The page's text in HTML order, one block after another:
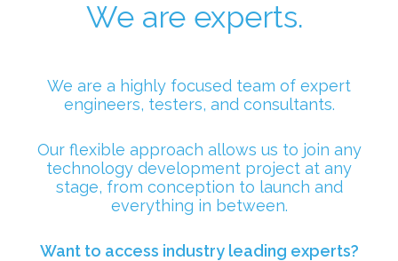
We are experts.
We are a highly focused team of expert
engineers, testers, and consultants.
Our flexible approach allows us to join any
technology development project at any
stage, from conception to launch and
everything in between.
Want to access industry leading experts?